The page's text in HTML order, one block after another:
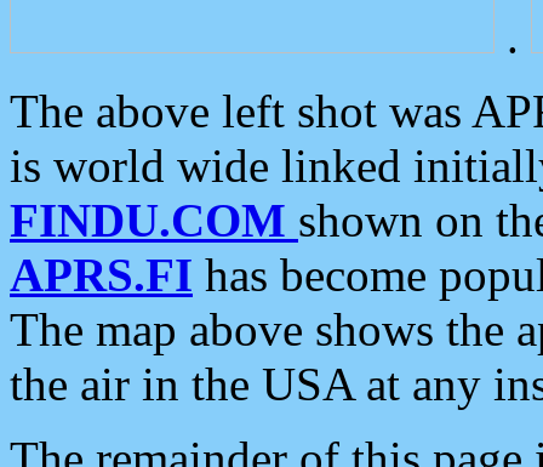
.
The above left shot was
is world wide linked
FINDU.COM shown on
APRS.FI has become
The map above shows the
the air in the USA at any